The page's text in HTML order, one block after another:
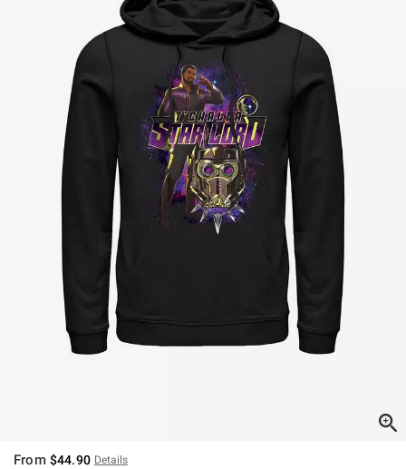
From $44.90 Details